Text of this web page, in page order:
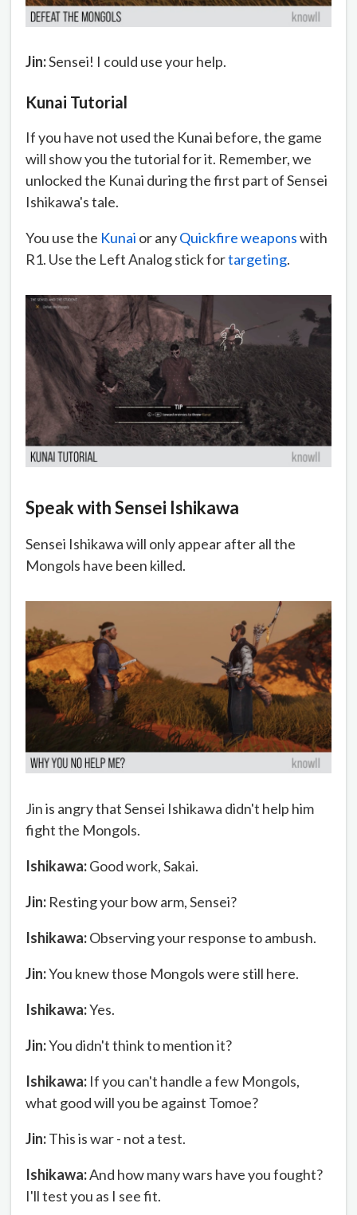
Jin:Sensei! I could use your help.
Kunai Tutorial
If you have not used the Kunai before, the game
will show you the tutorial for it. Remember, we
unlocked the Kunai during the first part of Sensei
Ishikawa's tale.
You use the Kunai or anyQuickfire weaponswith
R1. Use the Left Analog stick fortargeting.
Speak with Sensei Ishikawa
Sensei Ishikawa will only appear after all the
Mongols have been killed.
Jin is angry that Sensei Ishikawa didn't help him
fight the Mongols.
Ishikawa:Good work, Sakai.
Jin: Resting your bow arm, Sensei?
Ishikawa:Observing your response to ambush.
Jin:You knew those Mongols were still here.
Ishikawa:Yes.
Jin:You didn't think to mention it?
Ishikawa: If you can't handle a few Mongols,
what good will you be against Tomoe?
Jin:This is war - not a test.
Ishikawa:And how many wars have you fought?
I'll test you as I see fit.